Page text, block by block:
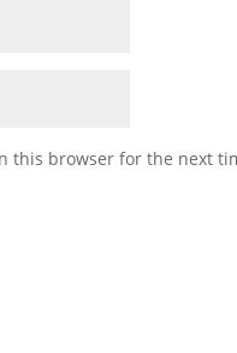
this browser for the next